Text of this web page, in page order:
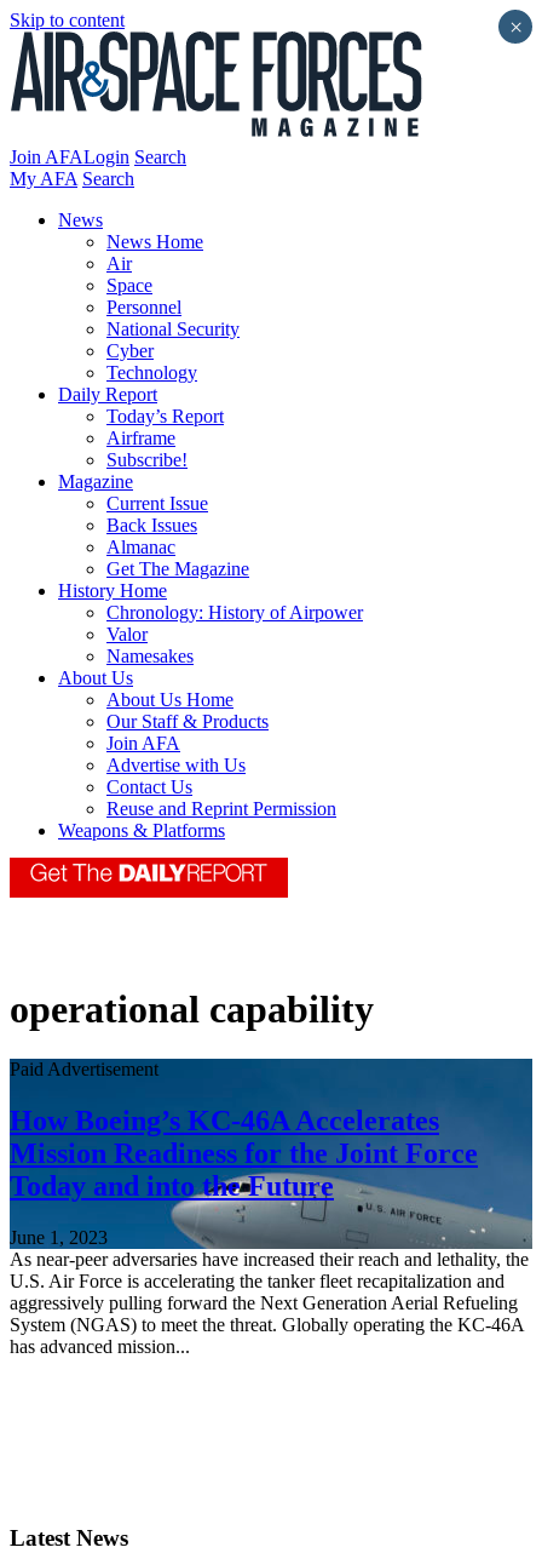
Skip to content
Join AFALogin Search
My AFA Search
News
News Home
Air
Space
Personnel
National Security
Cyber
Technology
Daily Report
Today’s Report
Airframe
Subscribe!
Magazine
Current Issue
Back Issues
Almanac
Get The Magazine
History Home
Chronology: History of Airpower
Valor
Namesakes
About Us
About Us Home
Our Staff & Products
Join AFA
Advertise with Us
Contact Us
Reuse and Reprint Permission
Weapons & Platforms
operational capability
Paid Advertisement
How Boeing’s KC-46A Accelerates
Mission Readiness for the Joint Force
Today and into the Future
June 1, 2023
As near-peer adversaries have increased their reach and lethality, the
U.S. Air Force is accelerating the tanker fleet recapitalization and
aggressively pulling forward the Next Generation Aerial Refueling
System (NGAS) to meet the threat. Globally operating the KC-46A
has advanced mission...
Latest News
×